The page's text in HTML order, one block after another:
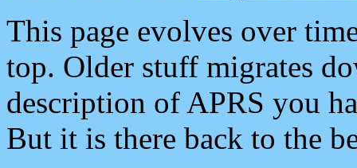
This page evolves over
top. Older stuff migrates
description of APRS you
But it is there back to the